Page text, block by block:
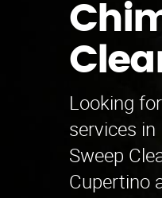
Looking
services
Sweep
Cupertino